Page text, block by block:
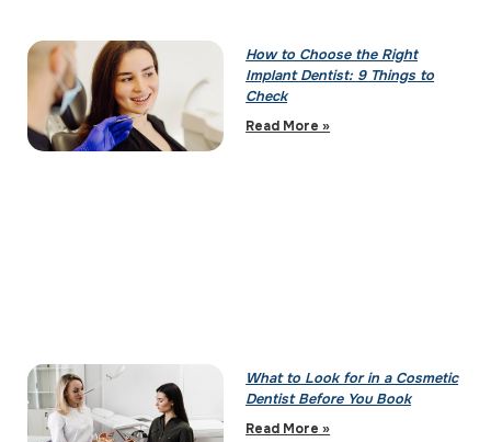
How to Choose the Right
Implant Dentist: 9 Things to
Check
Read More »
What to Look for in a Cosmetic
Dentist Before You Book
Read More »